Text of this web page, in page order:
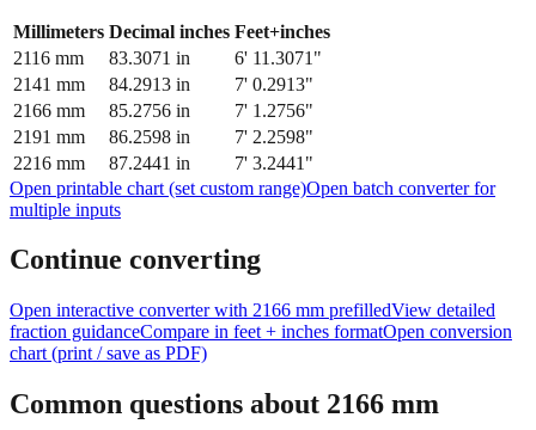
Millimeters Decimal inches Feet+inches
2116 mm 83.3071 in
6' 11.3071"
2141 mm 84.2913 in
7' 0.2913"
2166 mm 85.2756 in
7' 1.2756"
2191 mm 86.2598 in
7' 2.2598"
2216 mm 87.2441 in
7' 3.2441"
Open printable chart (set custom range)Open batch converter for
multiple inputs
Continue converting
Open interactive converter with 2166 mm prefilledView detailed
fraction guidanceCompare in feet + inches formatOpen conversion
chart (print / save as PDF)
Common questions about 2166 mm